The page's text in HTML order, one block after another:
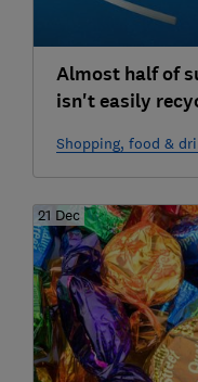
Almost half of
isn't easily
Shopping, food &
21 Dec